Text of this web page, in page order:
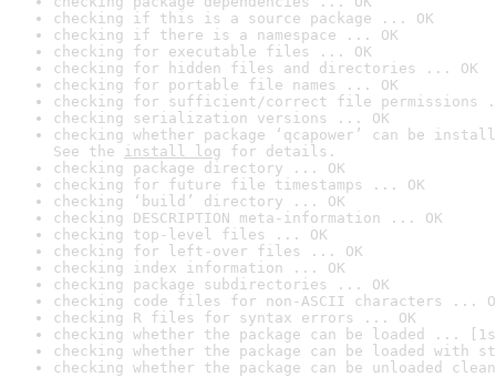
checking if this is a source package ... OK
checking if there is a namespace ... OK
checking for executable files ... OK
checking for hidden files and directories ... OK
checking for portable file names ... OK
checking for sufficient/correct file permissions
checking serialization versions ... OK
checking whether package ‘qcapower’ can be
See the install log for details.
checking package directory ... OK
checking for future file timestamps ... OK
checking ‘build’ directory ... OK
checking DESCRIPTION meta-information ... OK
checking top-level files ... OK
checking for left-over files ... OK
checking index information ... OK
checking package subdirectories ... OK
checking code files for non-ASCII characters ...
checking R files for syntax errors ... OK
checking whether the package can be loaded ...
checking whether the package can be loaded with
checking whether the package can be unloaded